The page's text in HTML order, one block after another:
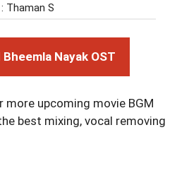
Thaman S
Nayak OST
more upcoming movie BGM
best mixing, vocal removing